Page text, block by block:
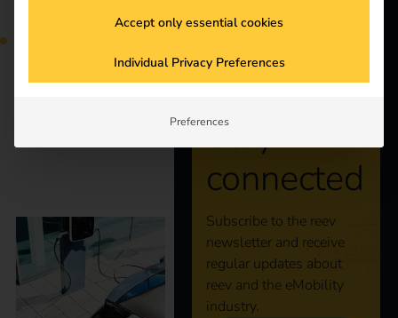
billing simple and
out more and optimize
your processes.
About us
Stay
connected
Subscribe to the reev
newsletter and receive
regular updates about
reev and the eMobility
industry.
Accept only essential cookies
Individual Privacy Preferences
Preferences